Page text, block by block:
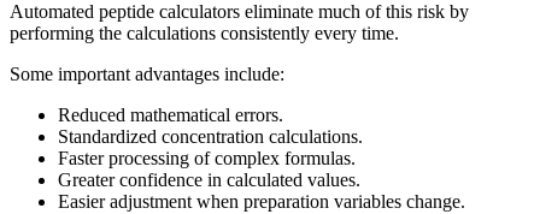
Automated peptide calculators eliminate much of this risk by
performing the calculations consistently every time.
Some important advantages include:
Reduced mathematical errors.
Standardized concentration calculations.
Faster processing of complex formulas.
Greater confidence in calculated values.
Easier adjustment when preparation variables change.